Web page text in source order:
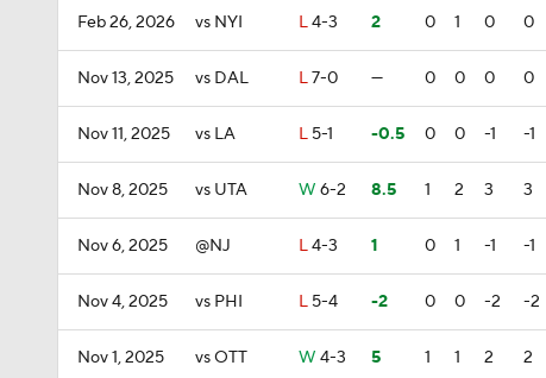
Feb 26, 2026 vs NYI L4-3 2 0 1 0 0
Nov 13, 2025 vs DAL L7-0 — 0 0 0 0
Nov 11, 2025 vs LA L 5-1 -0.5 0 0 -1 -1
Nov 8, 2025 vs UTA W 6-2 8.5 1 2 3 3
Nov 6, 2025 @NJ L4-3 1 0 1 -1 -1
Nov 4, 2025 vs PHI L 5-4 -2 0 0 -2 -2
Nov 1, 2025 vs OTT W 4-3 5 1 1 2 2